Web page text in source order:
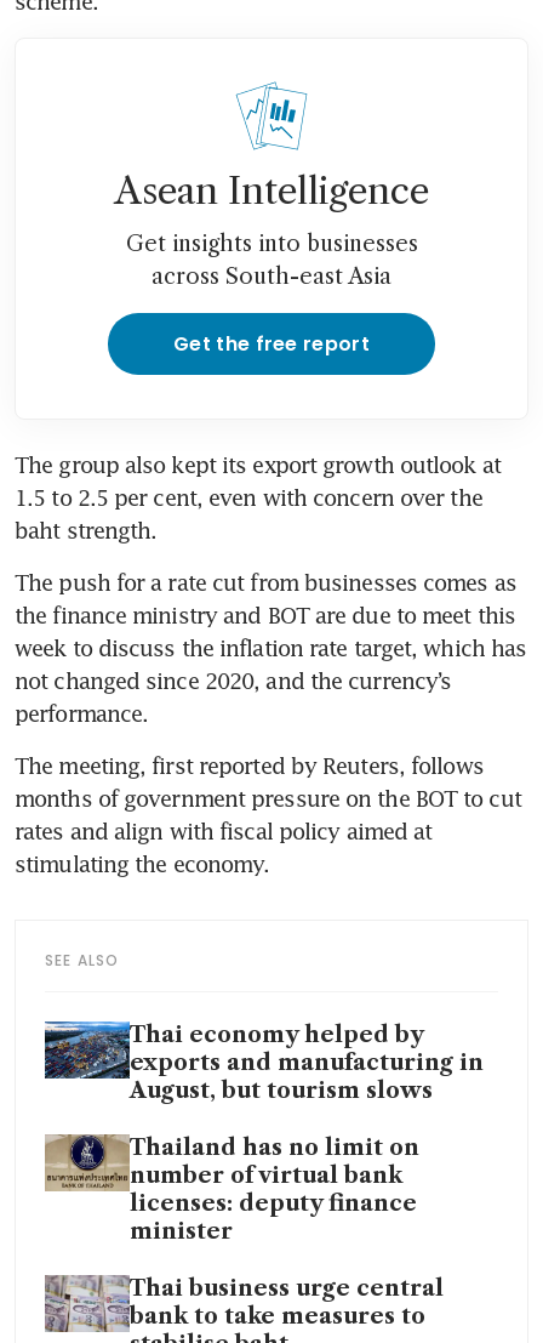
Asean Intelligence
Get insights into businesses
across South-east Asia
Get the free report
The group also kept its export growth outlook at
1.5 to 2.5 per cent, even with concern over the
The push for a rate cut from businesses comes as
the finance ministry and BOT are due to meet this
week to discuss the inflation rate target, which has
not changed since 2020, and the currency’s
The meeting, first reported by Reuters, follows
months of government pressure on the BOT to cut
rates and align with fiscal policy aimed at
SEE ALSO
Thai economy helped by
exports and manufacturing in
August, but tourism slows
Thailand has no limit on
number of virtual bank
licenses: deputy finance
minister
Thai business urge central
bank to take measures to